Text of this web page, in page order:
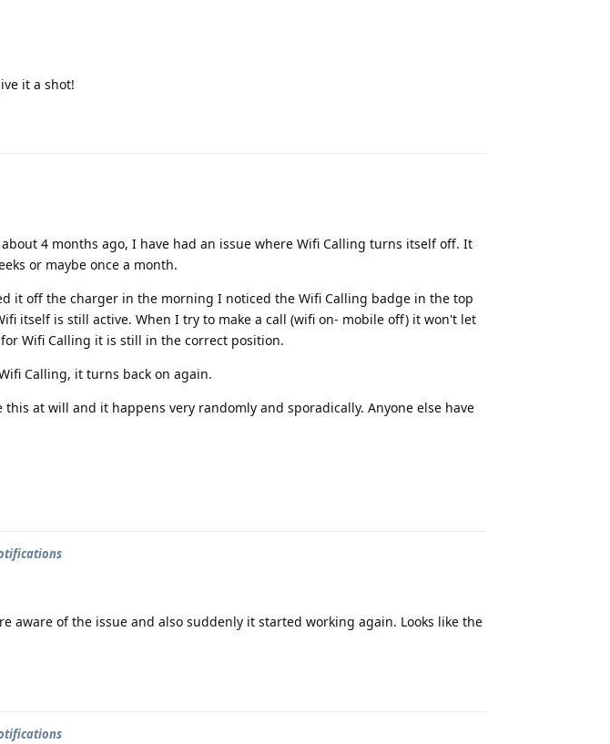
it a shot!
4 months ago, I have had an issue where Wifi Calling turns itself off. It
or maybe once a month.
it off the charger in the morning I noticed the Wifi Calling badge in the top
itself is still active. When I try to make a call (wifi on- mobile off) it won't let
Wifi Calling it is still in the correct position.
Calling, it turns back on again.
at will and it happens very randomly and sporadically. Anyone else have
aware of the issue and also suddenly it started working again. Looks like the